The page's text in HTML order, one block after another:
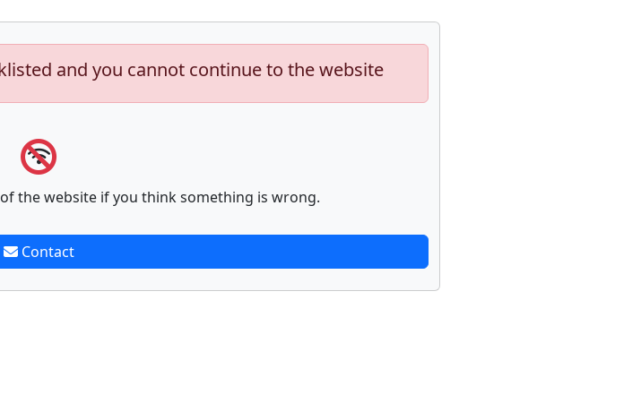
and you cannot continue to the website
the website if you think something is wrong.
Contact